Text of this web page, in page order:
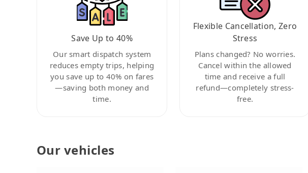
Save Up to 40%
Our smart dispatch system
reduces empty trips, helping
you save up to 40% on fares
—saving both money and
time.
Flexible Cancellation, Zero
Stress
Plans changed? No worries.
Cancel within the allowed
time and receive a full
refund—completely stress-
free.
Our vehicles